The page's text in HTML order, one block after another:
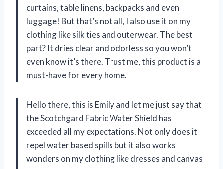
curtains, table linens, backpacks and even
luggage! But that’s not all, I also use it on my
clothing like silk ties and outerwear. The best
part? It dries clear and odorless so you won’t
even know it’s there. Trust me, this product is a
must-have for every home.
Hello there, this is Emily and let me just say that
the Scotchgard Fabric Water Shield has
exceeded all my expectations. Not only does it
repel water based spills but it also works
wonders on my clothing like dresses and canvas